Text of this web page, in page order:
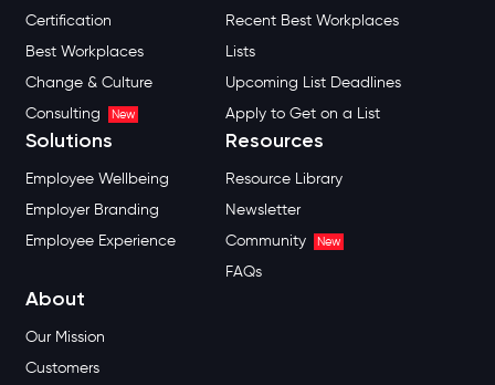
Certification
Best Workplaces
Change & Culture
Consulting
New
Recent Best Workplaces
Lists
Upcoming List Deadlines
Apply to Get on a List
Solutions
Employee Wellbeing
Employer Branding
Employee Experience
Resources
Resource Library
Newsletter
Community
New
FAQs
About
Our Mission
Customers